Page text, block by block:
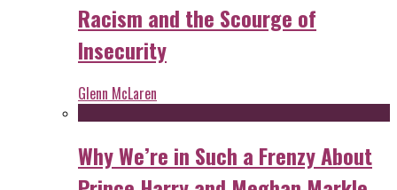
Racism and the Scourge of
Insecurity
Glenn McLaren
Why We’re in Such a Frenzy About